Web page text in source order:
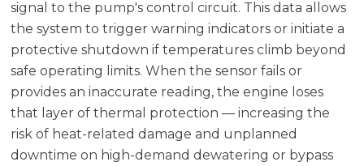
signal to the pump's control circuit. This data allows
the system to trigger warning indicators or initiate a
protective shutdown if temperatures climb beyond
safe operating limits. When the sensor fails or
provides an inaccurate reading, the engine loses
that layer of thermal protection — increasing the
risk of heat-related damage and unplanned
downtime on high-demand dewatering or bypass